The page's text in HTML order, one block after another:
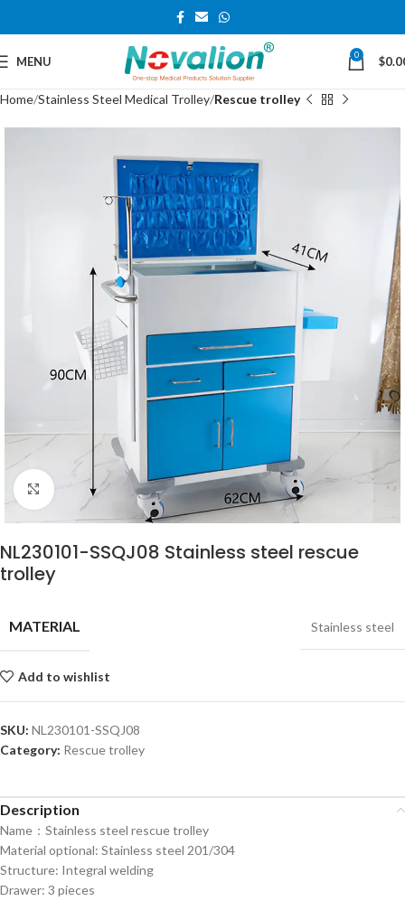
MENU 0 $
Home Stainless Steel Medical Trolley Rescue trolley
Click to enlarge
NL230101-SSQJ08 Stainless steel rescue
trolley
MATERIAL Stainless steel
Add to wishlist
SKU: NL230101-SSQJ08
Category: Rescue trolley
Description
Name：Stainless steel rescue trolley
Material optional: Stainless steel 201/304
Structure: Integral welding
Drawer: 3 pieces